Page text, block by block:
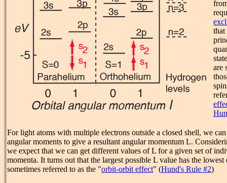
are
For light atoms with multiple electrons outside a closed shell, we
angular moments to give a resultant angular momentum L.
we expect that we can get different values of L for a given set of
momenta. It turns out that the largest possible L value has the lowest
sometimes referred to as the "orbit-orbit effect" (Hund's Rule #2)